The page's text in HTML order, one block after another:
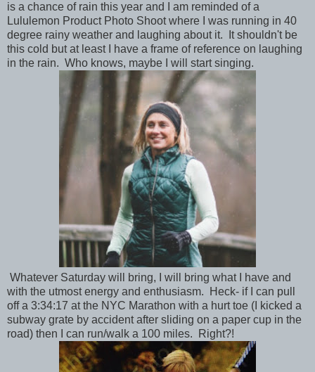
is a chance of rain this year and I am reminded of a
Lululemon Product Photo Shoot where I was running in 40
degree rainy weather and laughing about it. It shouldn't be
this cold but at least I have a frame of reference on laughing
in the rain. Who knows, maybe I will start singing.
Whatever Saturday will bring, I will bring what I have and
with the utmost energy and enthusiasm. Heck- if I can pull
off a 3:34:17 at the NYC Marathon with a hurt toe (I kicked a
subway grate by accident after sliding on a paper cup in the
road) then I can run/walk a 100 miles. Right?!